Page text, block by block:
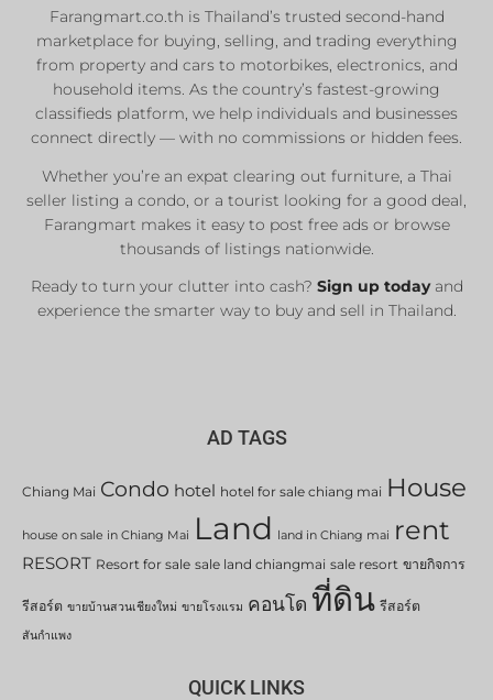
Farangmart.co.th is Thailand’s trusted second-hand
marketplace for buying, selling, and trading everything
from property and cars to motorbikes, electronics, and
household items. As the country’s fastest-growing
classifieds platform, we help individuals and businesses
connect directly — with no commissions or hidden fees.
Whether you’re an expat clearing out furniture, a Thai
seller listing a condo, or a tourist looking for a good deal,
Farangmart makes it easy to post free ads or browse
thousands of listings nationwide.
Ready to turn your clutter into cash? Sign up todayand
experience the smarter way to buy and sell in Thailand.
AD TAGS
Chiang Mai Condo hotel hotel for sale chiang mai House
house on sale in Chiang Mai Land land in Chiang mai rent
RESORT Resort for sale sale land chiangmai sale resort ขายกิจการ
รีสอร์ต ขายบ้านสวนเชียงใหม่ ขายโรงแรม คอนโด ที่ดิน รีสอร์ต
สันกำแพง
QUICK LINKS